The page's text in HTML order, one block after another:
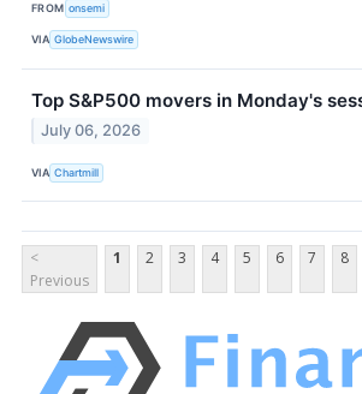
FROM onsemi
VIA GlobeNewswire
Top S&P500 movers in Monday's
July 06, 2026
VIA Chartmill
<
Previous
1 2 3 4 5 6 7 8